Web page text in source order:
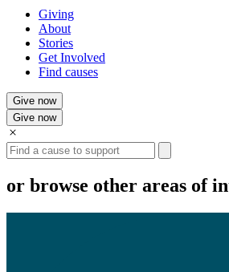
Giving
About
Stories
Get Involved
Find causes
Give now
Give now
or browse other areas of